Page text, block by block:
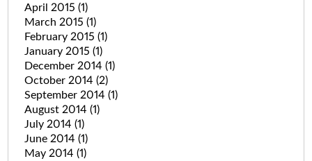
April 2015 (1)
March 2015 (1)
February 2015 (1)
January 2015 (1)
December 2014 (1)
October 2014 (2)
September 2014 (1)
August 2014 (1)
July 2014 (1)
June 2014 (1)
May 2014 (1)